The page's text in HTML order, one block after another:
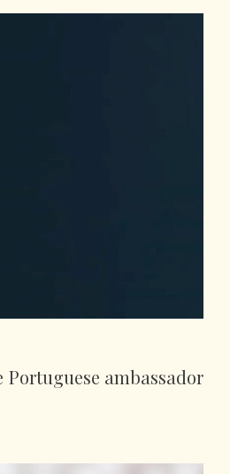
ambassador